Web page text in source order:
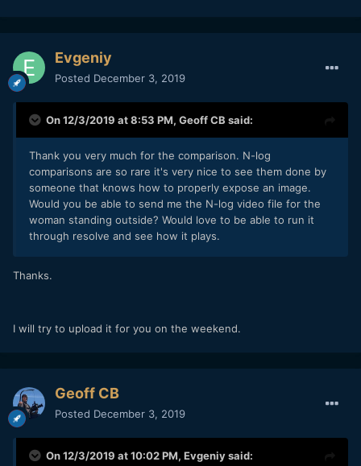
Evgeniy
Posted December 3, 2019
On 12/3/2019 at 8:53 PM, Geoff CB said:
Thank you very much for the comparison. N-log
comparisons are so rare it's very nice to see them done by
someone that knows how to properly expose an image.
Would you be able to send me the N-log video file for the
woman standing outside? Would love to be able to run it
through resolve and see how it plays.
Thanks.
I will try to upload it for you on the weekend.
Geoff CB
Posted December 3, 2019
On 12/3/2019 at 10:02 PM, Evgeniysaid: